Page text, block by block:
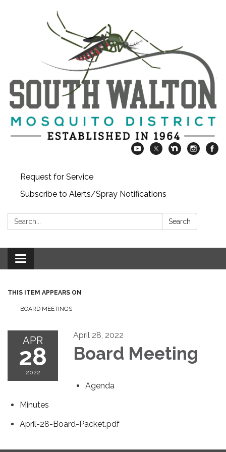
Request for Service
Subscribe to Alerts/Spray Notifications
Search: Search
Toggle
navigation
THIS ITEM APPEARS ON
BOARD MEETINGS
APR
28
2022
April 28, 2022
Board Meeting
Agenda
Minutes
April-28-Board-Packet.pdf